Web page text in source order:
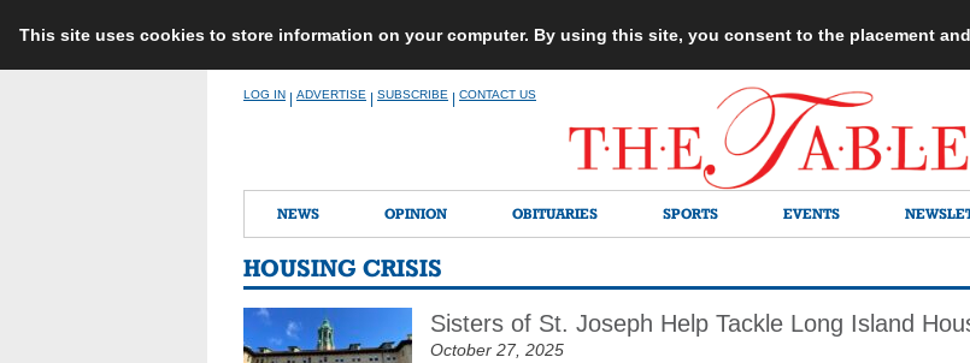
This site uses cookies to store information on your computer. By using this site, you consent to the placement
LOG IN ADVERTISE SUBSCRIBE CONTACT US
NEWS OPINION OBITUARIES SPORTS EVENTS
HOUSING CRISIS
Sisters of St. Joseph Help Tackle Long Island
October 27, 2025